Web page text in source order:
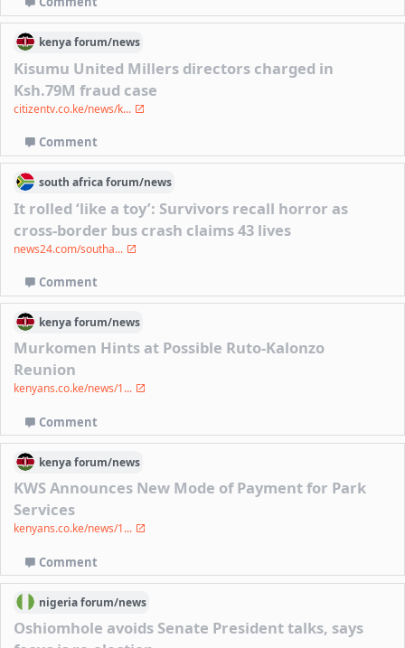
kenyaforum/news
Kisumu United Millers directors charged in
Ksh.79M fraud case
citizentv.co.ke/news/k...
Comment
south africaforum/news
It rolled ‘like a toy’: Survivors recall horror as
cross-border bus crash claims 43 lives
news24.com/southa...
Comment
kenyaforum/news
Murkomen Hints at Possible Ruto-Kalonzo
Reunion
kenyans.co.ke/news/1...
Comment
kenyaforum/news
KWS Announces New Mode of Payment for Park
Services
kenyans.co.ke/news/1...
Comment
nigeriaforum/news
Oshiomhole avoids Senate President talks, says